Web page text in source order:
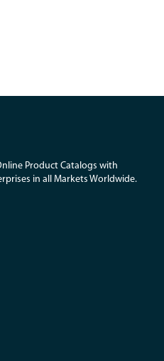
Product Catalogs with
in all Markets Worldwide.